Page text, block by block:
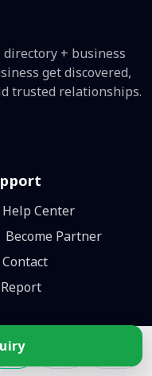
+ business
get discovered,
trusted relationships.
Help Center
Become Partner
Contact
Report
opportunities &